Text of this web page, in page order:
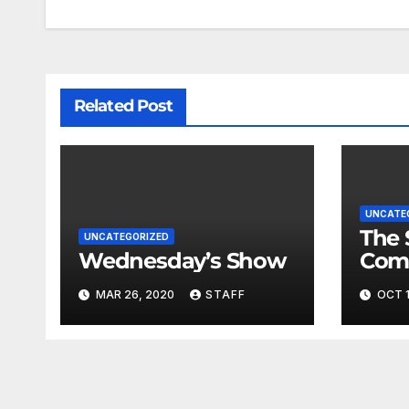
Related Post
UNCATEGORIZED
Wednesday’s Show
MAR 26, 2020 STAFF
The
OCT